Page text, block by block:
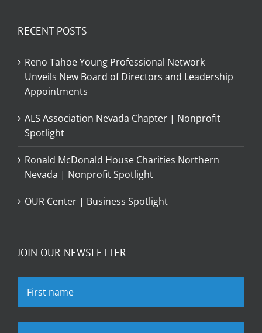
RECENT POSTS
Reno Tahoe Young Professional Network
Unveils New Board of Directors and Leadership
Appointments
ALS Association Nevada Chapter | Nonprofit
Spotlight
Ronald McDonald House Charities Northern
Nevada | Nonprofit Spotlight
OUR Center | Business Spotlight
JOIN OUR NEWSLETTER